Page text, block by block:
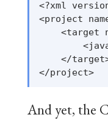
<?xml
<project
<target
</
And yet, the